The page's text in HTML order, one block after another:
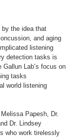
by the idea that
and aging
listening
detection tasks is
Lab’s focus on
tasks
world listening
Papesh, Dr.
Dr. Lindsey
who work tirelessly